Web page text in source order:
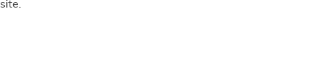
site.